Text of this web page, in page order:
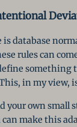
database
rules can
something
in my
your own
make this